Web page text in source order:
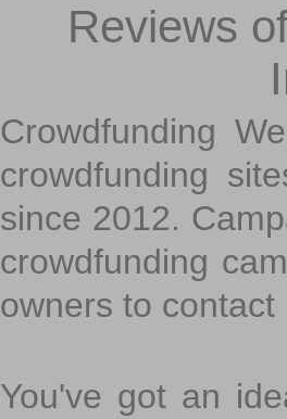
Reviews
Crowdfunding
crowdfunding
since 2012.
crowdfunding
owners to
You've got an